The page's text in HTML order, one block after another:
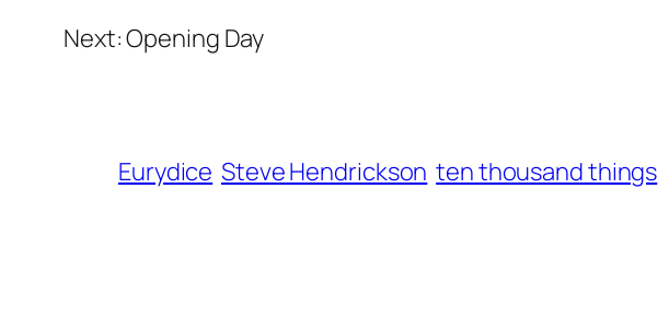
Next: Opening Day
Eurydice Steve Hendrickson ten thousand things